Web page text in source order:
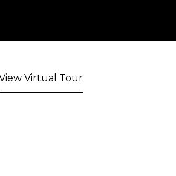
Virtual Tour